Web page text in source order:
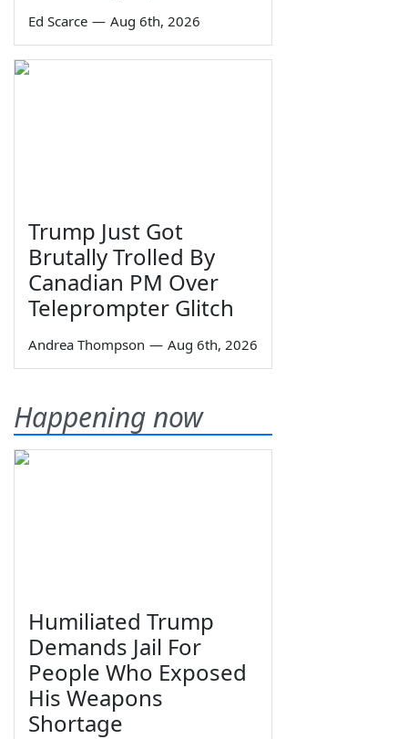
Ed Scarce — Aug 6th, 2026
Trump Just Got
Brutally Trolled By
Canadian PM Over
Teleprompter Glitch
Andrea Thompson — Aug 6th, 2026
Happening now
Humiliated Trump
Demands Jail For
People Who Exposed
His Weapons
Shortage